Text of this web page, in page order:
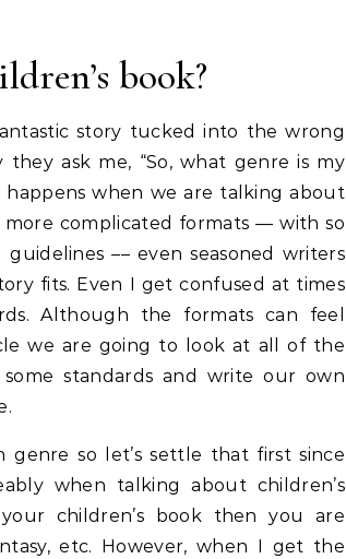
book?
story tucked into the wrong
ask me, “So, what genre is my
happens when we are talking about
complicated formats –– with so
–– even seasoned writers
fits. Even I get confused at times
Although the formats can feel
we are going to look at all of the
standards and write our own
genre so let’s settle that first since
when talking about children’s
children’s book then you are
etc. However, when I get the